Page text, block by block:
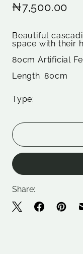
₦7,500.00
Beautiful
space with their
80cm Artificial
Length: 80cm
Type:
Share: